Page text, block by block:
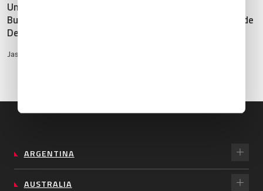
United Kingdom: 2025
Business Aviation
Destination Guide
Jason Hayward
Aviation Destination Guide
ARGENTINA
AUSTRALIA